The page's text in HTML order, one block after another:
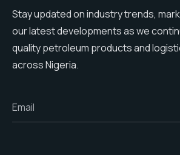
Stay updated on industry trends,
our latest developments as we
quality petroleum products and
across Nigeria.
Email